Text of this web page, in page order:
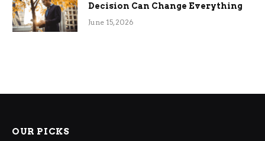
Decision Can Change Everything
June 15, 2026
OUR PICKS